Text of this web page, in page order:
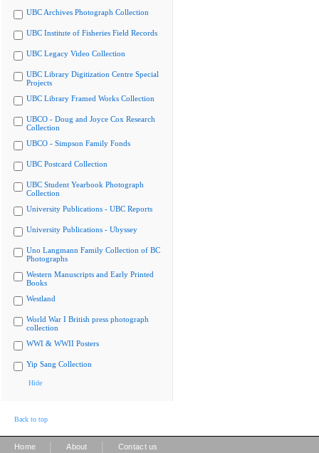
UBC Archives Photograph Collection
UBC Institute of Fisheries Field Records
UBC Legacy Video Collection
UBC Library Digitization Centre Special
Projects
UBC Library Framed Works Collection
UBCO - Doug and Joyce Cox Research
Collection
UBCO - Simpson Family Fonds
UBC Postcard Collection
UBC Student Yearbook Photograph
Collection
University Publications - UBC Reports
University Publications - Ubyssey
Uno Langmann Family Collection of BC
Photographs
Western Manuscripts and Early Printed
Books
Westland
World War I British press photograph
collection
WWI & WWII Posters
Yip Sang Collection
Hide
Back to top
Home About Contact us